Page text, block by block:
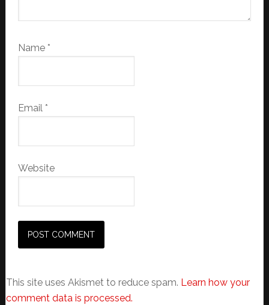
Name *
Email *
Website
This site uses Akismet to reduce spam. Learn how your
comment data is processed.